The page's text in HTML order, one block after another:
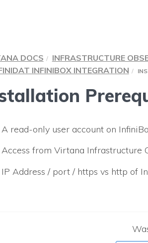
DOCS INFRASTRUCTURE
INFINIBOX INTEGRATION
A read-only user account on
Access from Virtana Infrastructure
IP Address / port / https vs http of